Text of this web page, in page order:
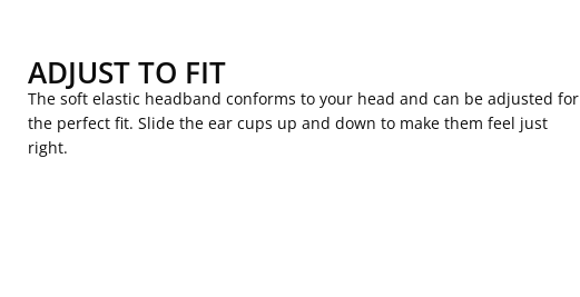
ADJUST TO FIT
The soft elastic headband conforms to your head and can be adjusted for
the perfect fit. Slide the ear cups up and down to make them feel just
right.